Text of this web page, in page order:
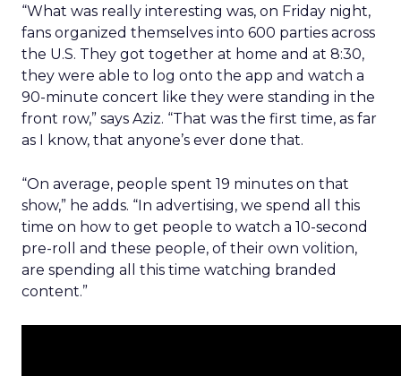
“What was really interesting was, on Friday night,
fans organized themselves into 600 parties across
the U.S. They got together at home and at 8:30,
they were able to log onto the app and watch a
90-minute concert like they were standing in the
front row,” says Aziz. “That was the first time, as far
as I know, that anyone’s ever done that.
“On average, people spent 19 minutes on that
show,” he adds. “In advertising, we spend all this
time on how to get people to watch a 10-second
pre-roll and these people, of their own volition,
are spending all this time watching branded
content.”